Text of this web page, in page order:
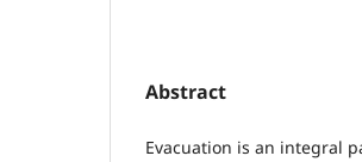
Abstract
Evacuation is an integral